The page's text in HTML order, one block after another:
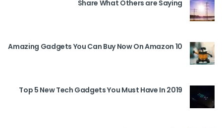
Share What Others are Saying
10 Amazing Gadgets You Can Buy Now On Amazon
Top 5 New Tech Gadgets You Must Have In 2019